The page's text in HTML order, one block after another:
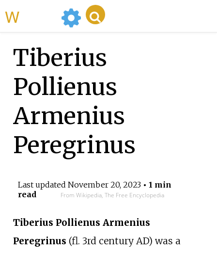
Tiberius
Pollienus
Armenius
Peregrinus
Last updated November 20, 2023• 1 min
read
From Wikipedia, The Free Encyclopedia
Tiberius Pollienus Armenius
Peregrinus (fl. 3rd century AD) was a